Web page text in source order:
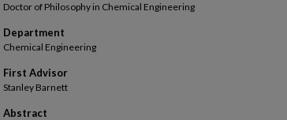
Doctor of Philosophy in Chemical Engineering
Department
Chemical Engineering
First Advisor
Stanley Barnett
Abstract